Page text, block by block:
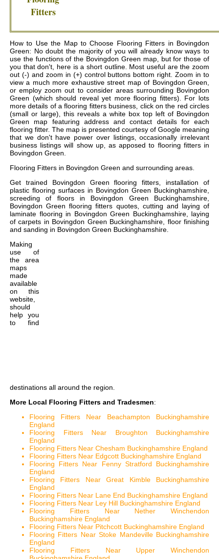
Fitters
How to Use the Map to Choose Flooring Fitters in Bovingdon
Green: No doubt the majority of you will already know ways to
use the functions of the Bovingdon Green map, but for those of
you that don't, here is a short outline. Most useful are the zoom
out (-) and zoom in (+) control buttons bottom right. Zoom in to
view a much more exhaustive street map of Bovingdon Green,
or employ zoom out to consider areas surrounding Bovingdon
Green (which should reveal yet more flooring fitters). For lots
more details of a flooring fitters business, click on the red circles
(small or large), this reveals a white box top left of Bovingdon
Green map featuring address and contact details for each
flooring fitter. The map is presented courtesy of Google meaning
that we don't have power over listings, occasionally irrelevant
business listings will show up, as apposed to flooring fitters in
Bovingdon Green.
Flooring Fitters in Bovingdon Green and surrounding areas.
Get trained Bovingdon Green flooring fitters, installation of
plastic flooring surfaces in Bovingdon Green Buckinghamshire,
screeding of floors in Bovingdon Green Buckinghamshire,
Bovingdon Green flooring fitters quotes, cutting and laying of
laminate flooring in Bovingdon Green Buckinghamshire, laying
of carpets in Bovingdon Green Buckinghamshire, floor finishing
and sanding in Bovingdon Green Buckinghamshire.
Making
use of
the area
maps
made
available
on this
website,
should
help you
to find
destinations all around the region.
More Local Flooring Fitters and Tradesmen:
Flooring Fitters Near Beachampton Buckinghamshire
England
Flooring Fitters Near Broughton Buckinghamshire
England
Flooring Fitters Near Chesham Buckinghamshire England
Flooring Fitters Near Edgcott Buckinghamshire England
Flooring Fitters Near Fenny Stratford Buckinghamshire
England
Flooring Fitters Near Great Kimble Buckinghamshire
England
Flooring Fitters Near Lane End Buckinghamshire England
Flooring Fitters Near Ley Hill Buckinghamshire England
Flooring Fitters Near Nether Winchendon
Buckinghamshire England
Flooring Fitters Near Pitchcott Buckinghamshire England
Flooring Fitters Near Stoke Mandeville Buckinghamshire
England
Flooring Fitters Near Upper Winchendon